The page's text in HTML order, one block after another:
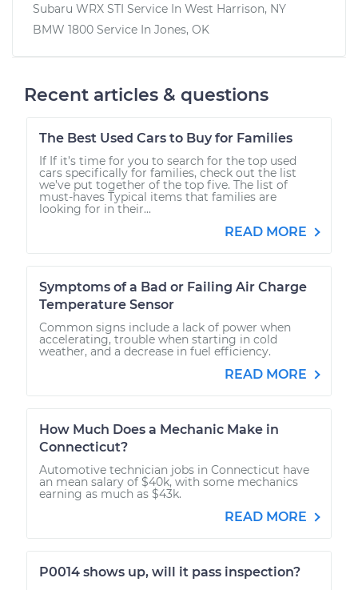
Subaru WRX STI Service In West Harrison, NY
BMW 1800 Service In Jones, OK
Recent articles & questions
The Best Used Cars to Buy for Families
If If it’s time for you to search for the top used
cars specifically for families, check out the list
we’ve put together of the top five. The list of
must-haves Typical items that families are
looking for in their...
READ MORE
Symptoms of a Bad or Failing Air Charge
Temperature Sensor
Common signs include a lack of power when
accelerating, trouble when starting in cold
weather, and a decrease in fuel efficiency.
READ MORE
How Much Does a Mechanic Make in
Connecticut?
Automotive technician jobs in Connecticut have
an mean salary of $40k, with some mechanics
earning as much as $43k.
READ MORE
P0014 shows up, will it pass inspection?